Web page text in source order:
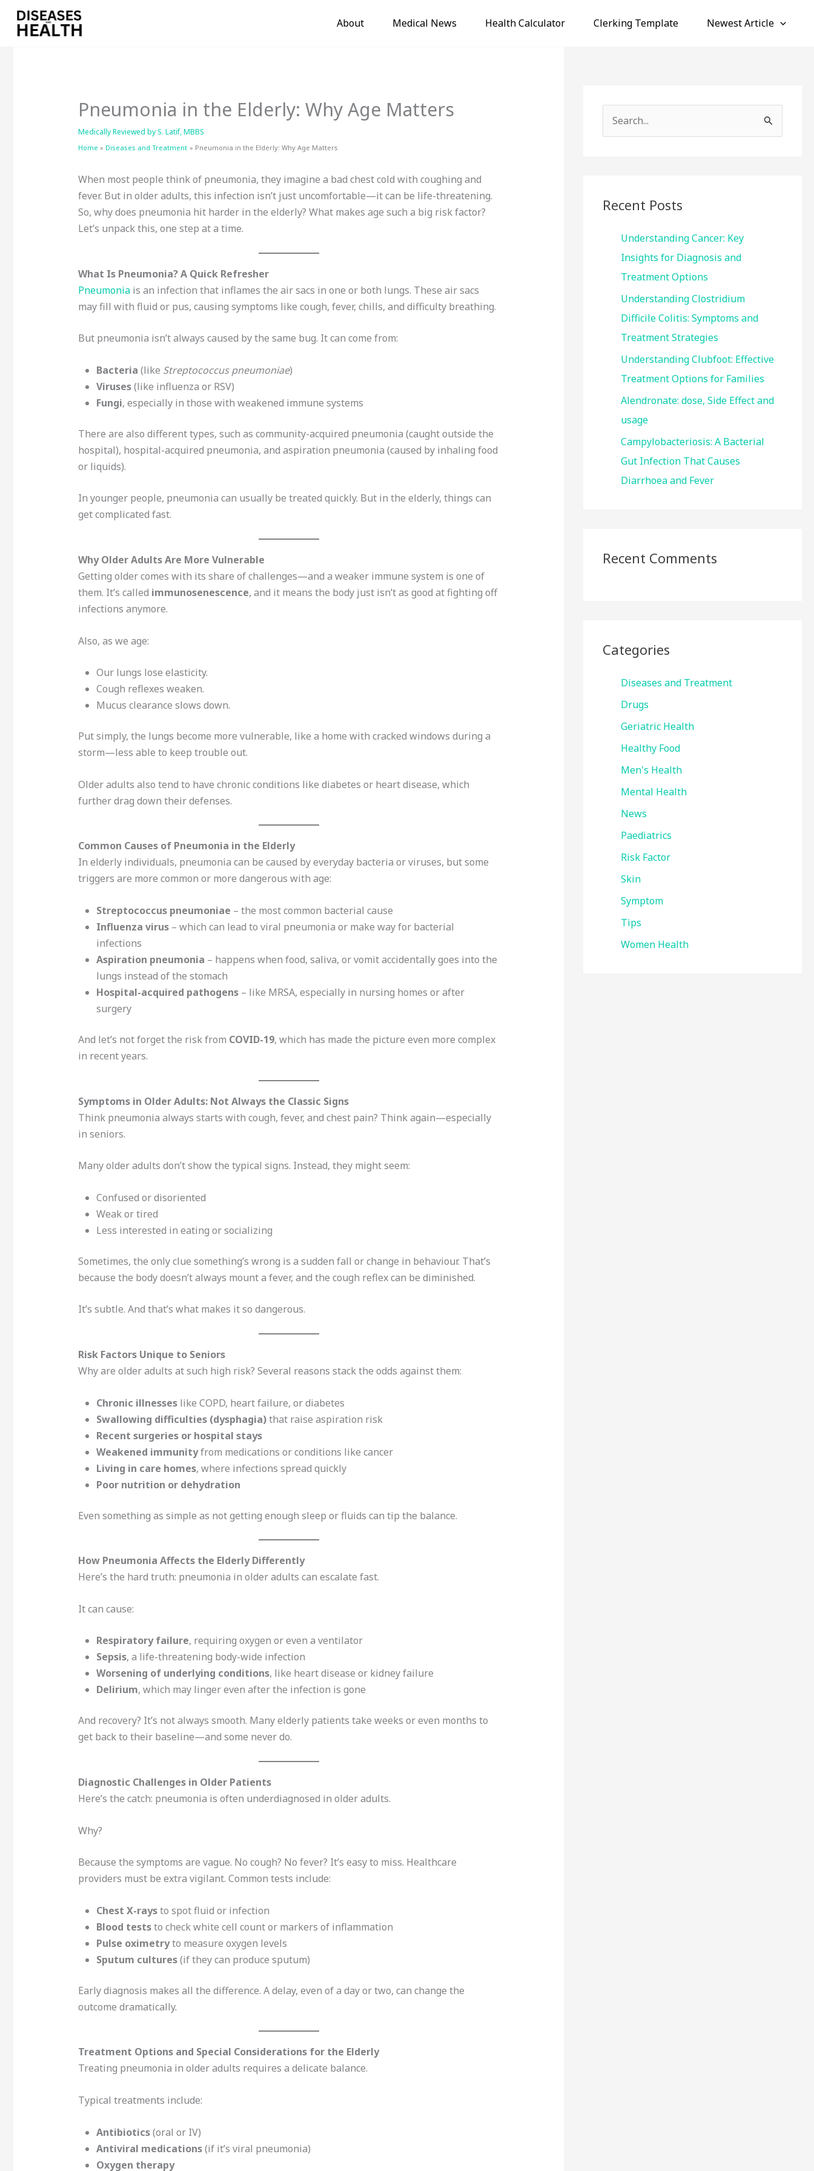
Skip
content
About Medical News Health Calculator Clerking Template Newest Article
Pneumonia in the Elderly: Why Age Matters
Medically Reviewed byS. Latif, MBBS
Home Diseases and Treatment Pneumonia in the Elderly: Why Age Matters
When most people think of pneumonia, they imagine a bad chest cold with coughing and
fever. But in older adults, this infection isn’t just uncomfortable—it can be life-threatening.
So, why does pneumonia hit harder in the elderly? What makes age such a big risk factor?
Let’s unpack this, one step at a time.
What Is Pneumonia? A Quick Refresher
Pneumoniais an infection that inflames the air sacs in one or both lungs. These air sacs
may fill with fluid or pus, causing symptoms like cough, fever, chills, and difficulty breathing.
But pneumonia isn’t always caused by the same bug. It can come from:
Bacteria (like Streptococcus pneumoniae)
Viruses(like influenza or RSV)
Fungi, especially in those with weakened immune systems
There are also different types, such as community-acquired pneumonia (caught outside the
hospital), hospital-acquired pneumonia, and aspiration pneumonia (caused by inhaling food
or liquids).
In younger people, pneumonia can usually be treated quickly. But in the elderly, things can
get complicated fast.
Why Older Adults Are More Vulnerable
Getting older comes with its share of challenges—and a weaker immune system is one of
them. It’s called immunosenescence, and it means the body just isn’t as good at fighting off
infections anymore.
Also, as we age:
Our lungs lose elasticity.
Cough reflexes weaken.
Mucus clearance slows down.
Put simply, the lungs become more vulnerable, like a home with cracked windows during a
storm—less able to keep trouble out.
Older adults also tend to have chronic conditions like diabetes or heart disease, which
further drag down their defenses.
Common Causes of Pneumonia in the Elderly
In elderly individuals, pneumonia can be caused by everyday bacteria or viruses, but some
triggers are more common or more dangerous with age:
Streptococcus pneumoniae – the most common bacterial cause
Influenza virus– which can lead to viral pneumonia or make way for bacterial
infections
Aspiration pneumonia – happens when food, saliva, or vomit accidentally goes into the
lungs instead of the stomach
Hospital-acquired pathogens– like MRSA, especially in nursing homes or after
surgery
And let’s not forget the risk from COVID-19, which has made the picture even more complex
in recent years.
Symptoms in Older Adults: Not Always the Classic Signs
Think pneumonia always starts with cough, fever, and chest pain? Think again—especially
in seniors.
Many older adults don’t show the typical signs. Instead, they might seem:
Confused or disoriented
Weak or tired
Less interested in eating or socializing
Sometimes, the only clue something’s wrong is a sudden fall or change in behaviour. That’s
because the body doesn’t always mount a fever, and the cough reflex can be diminished.
It’s subtle. And that’s what makes it so dangerous.
Risk Factors Unique to Seniors
Why are older adults at such high risk? Several reasons stack the odds against them:
Chronic illnesseslike COPD, heart failure, or diabetes
Swallowing difficulties (dysphagia)that raise aspiration risk
Recent surgeries or hospital stays
Weakened immunityfrom medications or conditions like cancer
Living in care homes, where infections spread quickly
Poor nutrition or dehydration
Even something as simple as not getting enough sleep or fluids can tip the balance.
How Pneumonia Affects the Elderly Differently
Here’s the hard truth: pneumonia in older adults can escalate fast.
It can cause:
Respiratory failure, requiring oxygen or even a ventilator
Sepsis, a life-threatening body-wide infection
Worsening of underlying conditions, like heart disease or kidney failure
Delirium, which may linger even after the infection is gone
And recovery? It’s not always smooth. Many elderly patients take weeks or even months to
get back to their baseline—and some never do.
Diagnostic Challenges in Older Patients
Here’s the catch: pneumonia is often underdiagnosed in older adults.
Why?
Because the symptoms are vague. No cough? No fever? It’s easy to miss. Healthcare
providers must be extra vigilant. Common tests include:
Chest X-raysto spot fluid or infection
Blood teststo check white cell count or markers of inflammation
Pulse oximetryto measure oxygen levels
Sputum cultures(if they can produce sputum)
Early diagnosis makes all the difference. A delay, even of a day or two, can change the
outcome dramatically.
Treatment Options and Special Considerations for the Elderly
Treating pneumonia in older adults requires a delicate balance.
Typical treatments include:
Antibiotics(oral or IV)
Antiviral medications(if it’s viral pneumonia)
Oxygen therapy
e
h
Recent Posts
Understanding Cancer: Key
Insights for Diagnosis and
Treatment Options
Understanding Clostridium
Difficile Colitis: Symptoms and
Treatment Strategies
Understanding Clubfoot: Effective
Treatment Options for Families
Alendronate: dose, Side Effect and
usage
Campylobacteriosis: A Bacterial
Gut Infection That Causes
Diarrhoea and Fever
Recent Comments
Categories
Diseases and Treatment
Drugs
Geriatric Health
Healthy Food
Men's Health
Mental Health
News
Paediatrics
Risk Factor
Skin
Symptom
Tips
Women Health